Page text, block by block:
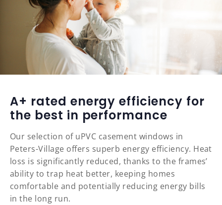
A+ rated energy efficiency for
the best in performance
Our selection of uPVC casement windows in
Peters-Village offers superb energy efficiency. Heat
loss is significantly reduced, thanks to the frames’
ability to trap heat better, keeping homes
comfortable and potentially reducing energy bills
in the long run.